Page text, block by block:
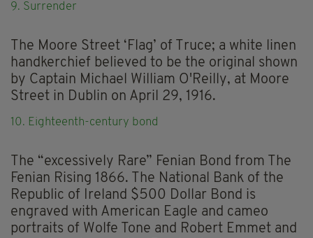
9. Surrender
The Moore Street ‘Flag’ of Truce; a white linen
handkerchief believed to be the original shown
by Captain Michael William O'Reilly, at Moore
Street in Dublin on April 29, 1916.
10. Eighteenth-century bond
The “excessively Rare” Fenian Bond from The
Fenian Rising 1866. The National Bank of the
Republic of Ireland $500 Dollar Bond is
engraved with American Eagle and cameo
portraits of Wolfe Tone and Robert Emmet and